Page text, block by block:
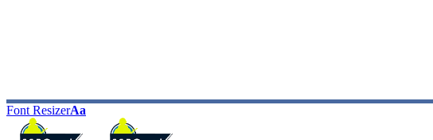
Font ResizerAa